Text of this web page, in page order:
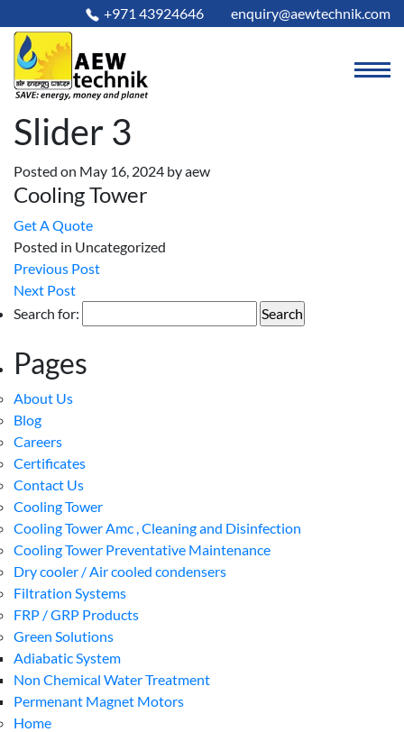
+971 43924646 enquiry@aewtechnik.com
Slider 3
Posted on May 16, 2024 byaew
Cooling Tower
Get A Quote
Posted in Uncategorized
Previous Post
Next Post
Search for:
Pages
About Us
Blog
Careers
Certificates
Contact Us
Cooling Tower
Cooling Tower Amc , Cleaning and Disinfection
Cooling Tower Preventative Maintenance
Dry cooler / Air cooled condensers
Filtration Systems
FRP / GRP Products
Green Solutions
Adiabatic System
Non Chemical Water Treatment
Permenant Magnet Motors
Home